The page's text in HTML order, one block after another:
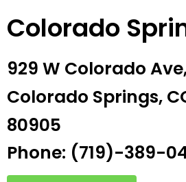
Colorado
929 W Colorado
Colorado Springs,
80905
Phone: (719)-389-